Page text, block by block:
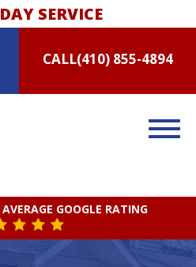
SERVICE
CALL(410) 855-4894
GOOGLE RATING